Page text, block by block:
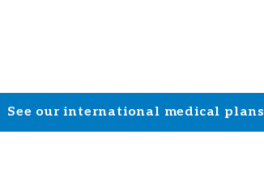
See our international medical plans